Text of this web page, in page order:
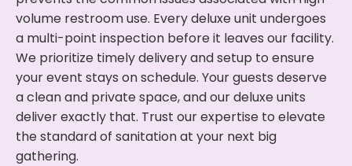
volume restroom use. Every deluxe unit undergoes
a multi-point inspection before it leaves our facility.
We prioritize timely delivery and setup to ensure
your event stays on schedule. Your guests deserve
a clean and private space, and our deluxe units
deliver exactly that. Trust our expertise to elevate
the standard of sanitation at your next big
gathering.